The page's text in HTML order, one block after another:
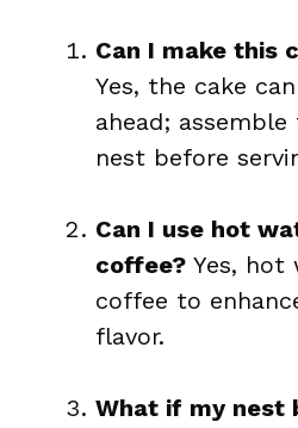
Can I make this
Yes, the cake
ahead;
nest before
Can I use hot
coffee? Yes, hot
coffee to
flavor.
What if my nest